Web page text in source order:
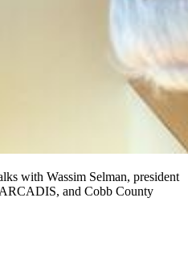
with Wassim Selman, president
and Cobb County